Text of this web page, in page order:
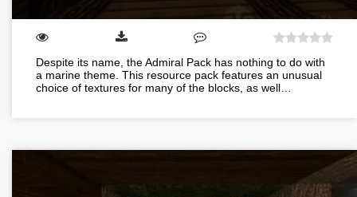
Despite its name, the Admiral Pack has nothing to do with
a marine theme. This resource pack features an unusual
choice of textures for many of the blocks, as well…